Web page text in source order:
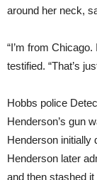
around her neck,
“I’m from
testified. “That’s
Hobbs police
Henderson’s gun
Henderson initially
Henderson later
and then stashed